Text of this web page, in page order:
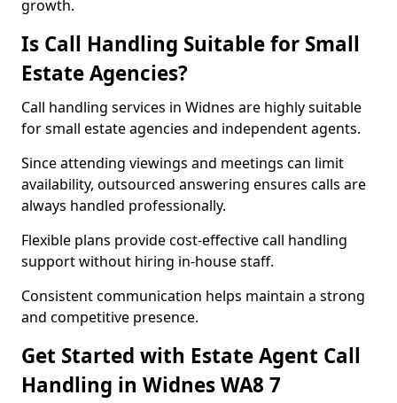
growth.
Is Call Handling Suitable for Small
Estate Agencies?
Call handling services in Widnes are highly suitable
for small estate agencies and independent agents.
Since attending viewings and meetings can limit
availability, outsourced answering ensures calls are
always handled professionally.
Flexible plans provide cost-effective call handling
support without hiring in-house staff.
Consistent communication helps maintain a strong
and competitive presence.
Get Started with Estate Agent Call
Handling in Widnes WA8 7